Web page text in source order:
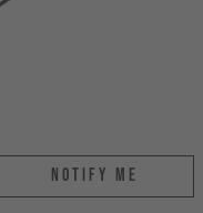
Notify me